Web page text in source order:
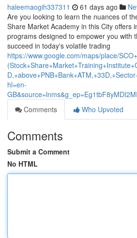
haleemaogih337311 61 days ago
Are you looking to learn the nuances of
Share Market Academy in this City offers
programs designed to empower you with
succeed in today's volatile trading
https://www.google.com/maps/place/
hl=en-
Comments
Who Upvoted
Comments
Submit a Comment
No HTML